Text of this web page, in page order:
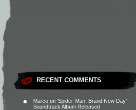
RECENT COMMENTS
Marco on ‘Spider-Man: Brand New Day’
Soundtrack Album Released